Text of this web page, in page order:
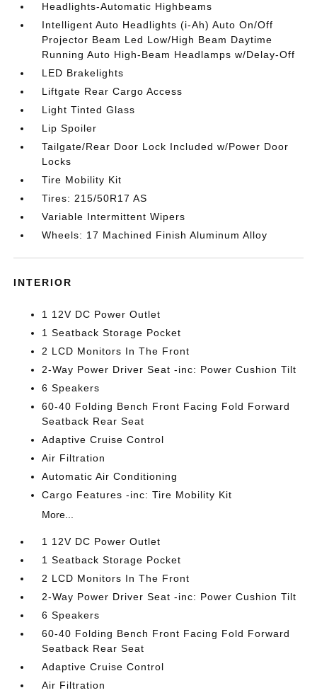
Headlights-Automatic Highbeams
Intelligent Auto Headlights (i-Ah) Auto On/Off
Projector Beam Led Low/High Beam Daytime
Running Auto High-Beam Headlamps w/Delay-Off
LED Brakelights
Liftgate Rear Cargo Access
Light Tinted Glass
Lip Spoiler
Tailgate/Rear Door Lock Included w/Power Door
Locks
Tire Mobility Kit
Tires: 215/50R17 AS
Variable Intermittent Wipers
Wheels: 17 Machined Finish Aluminum Alloy
INTERIOR
1 12V DC Power Outlet
1 Seatback Storage Pocket
2 LCD Monitors In The Front
2-Way Power Driver Seat -inc: Power Cushion Tilt
6 Speakers
60-40 Folding Bench Front Facing Fold Forward
Seatback Rear Seat
Adaptive Cruise Control
Air Filtration
Automatic Air Conditioning
Cargo Features -inc: Tire Mobility Kit
More...
1 12V DC Power Outlet
1 Seatback Storage Pocket
2 LCD Monitors In The Front
2-Way Power Driver Seat -inc: Power Cushion Tilt
6 Speakers
60-40 Folding Bench Front Facing Fold Forward
Seatback Rear Seat
Adaptive Cruise Control
Air Filtration